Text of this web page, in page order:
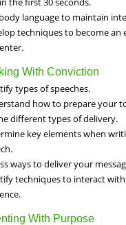
language to maintain
techniques to become an
With Conviction
types of speeches.
how to prepare your
different types of delivery.
key elements when
ways to deliver your
techniques to interact
With Purpose